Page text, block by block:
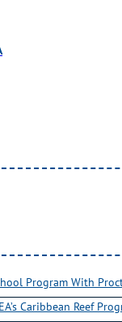
Program With
Caribbean Reef